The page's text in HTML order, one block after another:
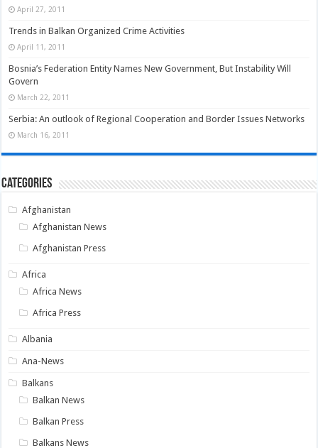
April 27, 2011
Trends in Balkan Organized Crime Activities
April 11, 2011
Bosnia’s Federation Entity Names New Government, But Instability Will
Govern
March 22, 2011
Serbia: An outlook of Regional Cooperation and Border Issues Networks
March 16, 2011
Categories
Afghanistan
Afghanistan News
Afghanistan Press
Africa
Africa News
Africa Press
Albania
Ana-News
Balkans
Balkan News
Balkan Press
Balkans News